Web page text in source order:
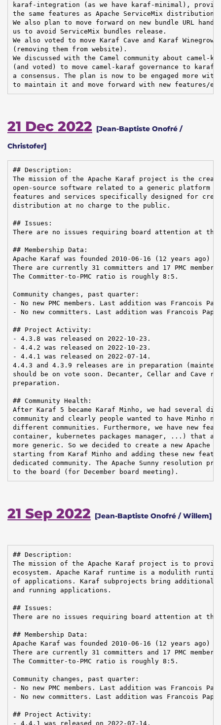
karaf-integration (as we have karaf-minimal),
the same features as Apache ServiceMix distribution.
We also plan to move forward on new bundle URL
us to avoid ServiceMix bundles release.
We also voted to move Karaf Cave and Karaf
(removing them from website).
We discussed with the Camel community about camel-
(and voted) to move camel-karaf governance to
a consensus. The plan is now to be engaged more
to maintain it and move forward with new features/
21 Dec 2022 [Jean-Baptiste Onofré /
Christofer]
## Description:
The mission of the Apache Karaf project is the
open-source software related to a generic platform
features and services specifically designed for
distribution at no charge to the public.
## Issues:
There are no issues requiring board attention at
## Membership Data:
Apache Karaf was founded 2010-06-16 (12 years ago)
There are currently 31 committers and 17 PMC
The Committer-to-PMC ratio is roughly 8:5.
Community changes, past quarter:
- No new PMC members. Last addition was Francois
- No new committers. Last addition was Francois
## Project Activity:
- 4.3.8 was released on 2022-10-23.
- 4.4.2 was released on 2022-10-23.
- 4.4.1 was released on 2022-07-14.
4.4.3 and 4.3.9 releases are in preparation
should be on vote soon. Decanter, Cellar and Cave
preparation.
## Community Health:
After Karaf 5 became Karaf Minho, we had several
community and clearly people wanted to have Minho
different communities. Furthermore, we have new
container, kubernetes packages manager, ...) that
more generic. So we decided to create a new Apache
starting from Karaf Minho and adding these new
dedicated community. The Apache Sunny resolution
to the board (for December board meeting).
21 Sep 2022 [Jean-Baptiste Onofré / Willem]
## Description:
The mission of the Apache Karaf project is to
ecosystem. Apache Karaf runtime is a modulith
of applications. Karaf subprojects bring additional
and running applications.
## Issues:
There are no issues requiring board attention at
## Membership Data:
Apache Karaf was founded 2010-06-16 (12 years ago)
There are currently 31 committers and 17 PMC
The Committer-to-PMC ratio is roughly 8:5.
Community changes, past quarter:
- No new PMC members. Last addition was Francois
- No new committers. Last addition was Francois
## Project Activity:
- 4.4.1 was released on 2022-07-14.